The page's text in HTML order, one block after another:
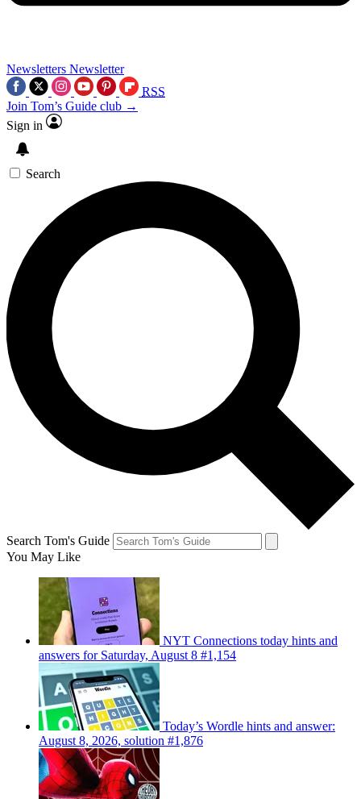
Newsletters Newsletter
RSS
Join Tom’s Guide club →
Sign in
Search
Search Tom's Guide
You May Like
NYT Connections today hints and
answers for Saturday, August 8 #1,154
Today’s Wordle hints and answer:
August 8, 2026, solution #1,876